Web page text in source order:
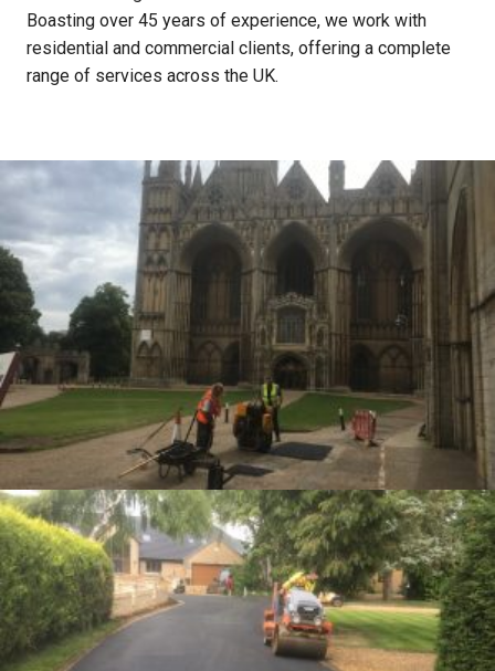
Boasting over 45 years of experience, we work with
residential and commercial clients, offering a complete
range of services across the UK.